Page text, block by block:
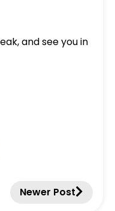
and see you in
Newer Post